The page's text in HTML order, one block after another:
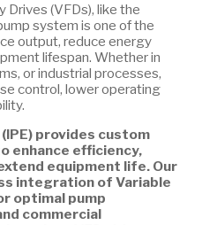
Drives (VFDs), like the
system is one of the
output, reduce energy
lifespan. Whether in
or industrial processes,
control, lower operating
provides custom
enhance efficiency,
equipment life. Our
integration of Variable
optimal pump
commercial